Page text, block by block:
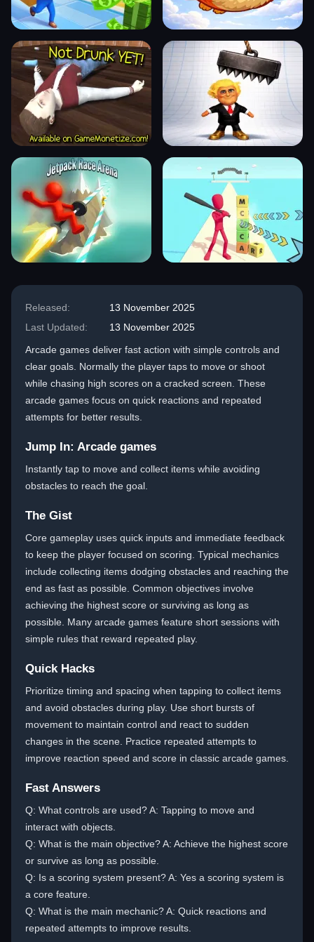
Released:
13 November 2025
Last Updated:
13 November 2025
Arcade games deliver fast action with simple controls and
clear goals. Normally the player taps to move or shoot
while chasing high scores on a cracked screen. These
arcade games focus on quick reactions and repeated
attempts for better results.
Jump In: Arcade games
Instantly tap to move and collect items while avoiding
obstacles to reach the goal.
The Gist
Core gameplay uses quick inputs and immediate feedback
to keep the player focused on scoring. Typical mechanics
include collecting items dodging obstacles and reaching the
end as fast as possible. Common objectives involve
achieving the highest score or surviving as long as
possible. Many arcade games feature short sessions with
simple rules that reward repeated play.
Quick Hacks
Prioritize timing and spacing when tapping to collect items
and avoid obstacles during play. Use short bursts of
movement to maintain control and react to sudden
changes in the scene. Practice repeated attempts to
improve reaction speed and score in classic arcade games.
Fast Answers
Q: What controls are used? A: Tapping to move and
interact with objects.
Q: What is the main objective? A: Achieve the highest score
or survive as long as possible.
Q: Is a scoring system present? A: Yes a scoring system is
a core feature.
Q: What is the main mechanic? A: Quick reactions and
repeated attempts to improve results.